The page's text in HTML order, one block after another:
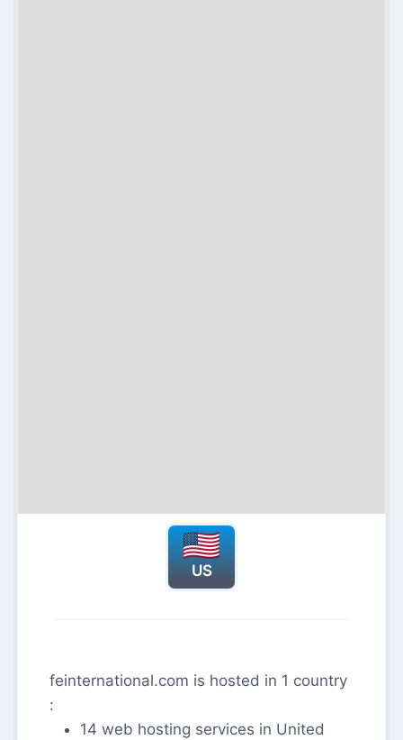
US
feinternational.com is hosted in 1 country
:
14 web hosting services in United